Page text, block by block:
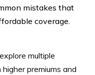
mistakes that
coverage.
multiple
premiums and